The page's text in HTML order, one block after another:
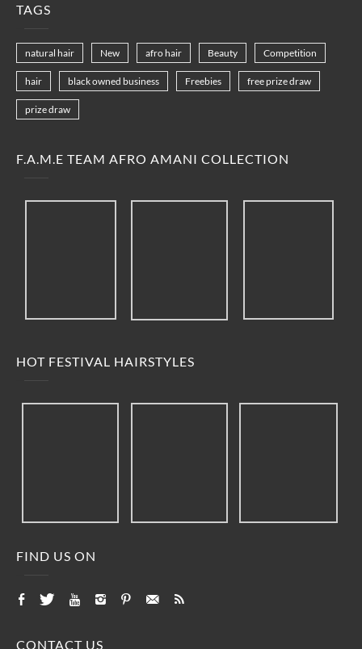
TAGS
natural hair New afro hair Beauty Competition
hair black owned business Freebies free prize draw
prize draw
F.A.M.E TEAM AFRO AMANI COLLECTION
HOT FESTIVAL HAIRSTYLES
FIND US ON
CONTACT US